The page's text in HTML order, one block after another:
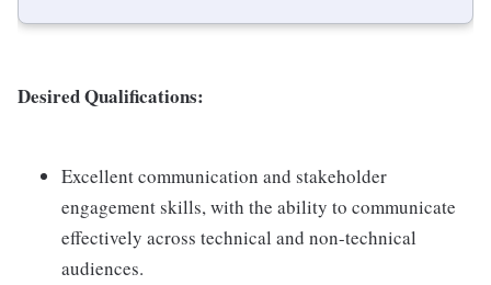
Desired Qualifications:
Excellent communication and stakeholder
engagement skills, with the ability to communicate
effectively across technical and non-technical
audiences.